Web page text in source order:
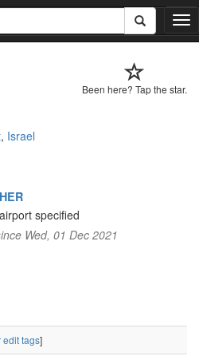
T
o
l
Been here? Tap the star.
, Israel
specified
Wed, 01 Dec 2021
edit tags]